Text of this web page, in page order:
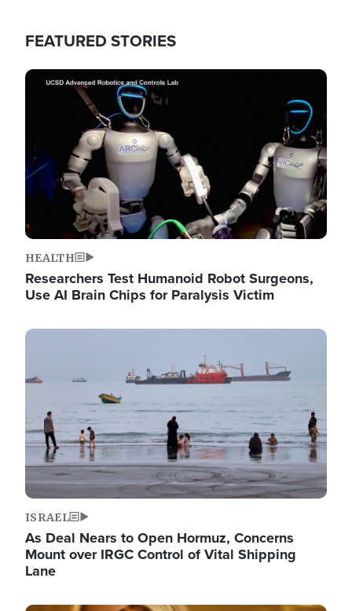
FEATURED STORIES
Image
HEALTH
Researchers Test Humanoid Robot Surgeons,
Use AI Brain Chips for Paralysis Victim
Image
ISRAEL
As Deal Nears to Open Hormuz, Concerns
Mount over IRGC Control of Vital Shipping
Lane